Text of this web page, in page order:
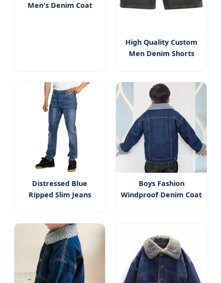
Men's Denim Coat
High Quality Custom
Men Denim Shorts
Distressed Blue
Ripped Slim Jeans
Boys Fashion
Windproof Denim Coat